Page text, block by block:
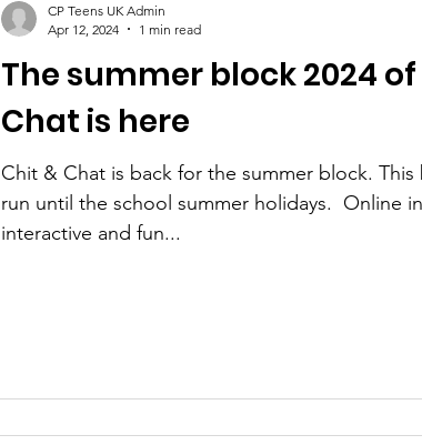
The summer block 2024
Chat is here
Chit & Chat is back for the summer block. This
run until the school summer holidays. ​ Online
interactive and fun...
CP Teens UK Admin
Apr 12, 2024
1 min read